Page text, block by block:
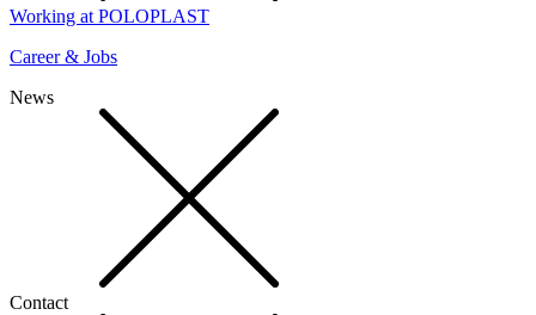
Working at POLOPLAST
Career & Jobs
News
Contact